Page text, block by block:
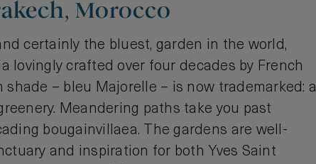
Morocco
certainly the bluest, garden in the world,
lovingly crafted over four decades by French
shade – bleu Majorelle – is now trademarked: a
Meandering paths take you past
bougainvillaea. The gardens are well-
and inspiration for both Yves Saint